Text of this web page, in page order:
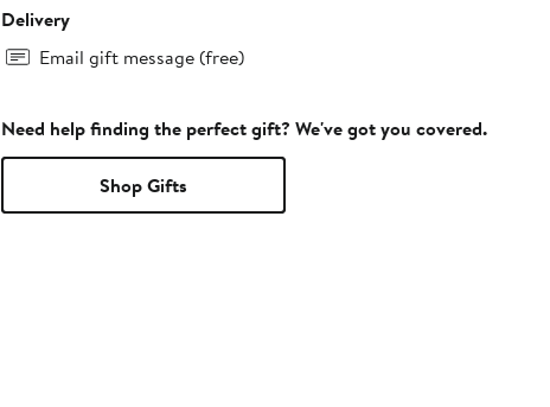
Delivery
Email gift message (free)
Need help finding the perfect gift? We've got you covered.
Shop Gifts